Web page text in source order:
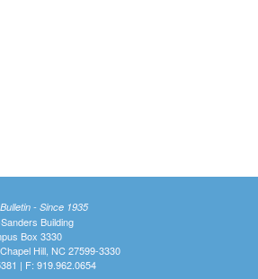
- Since 1935
Building
Box 3330
Hill, NC 27599-3330
| F: 919.962.0654